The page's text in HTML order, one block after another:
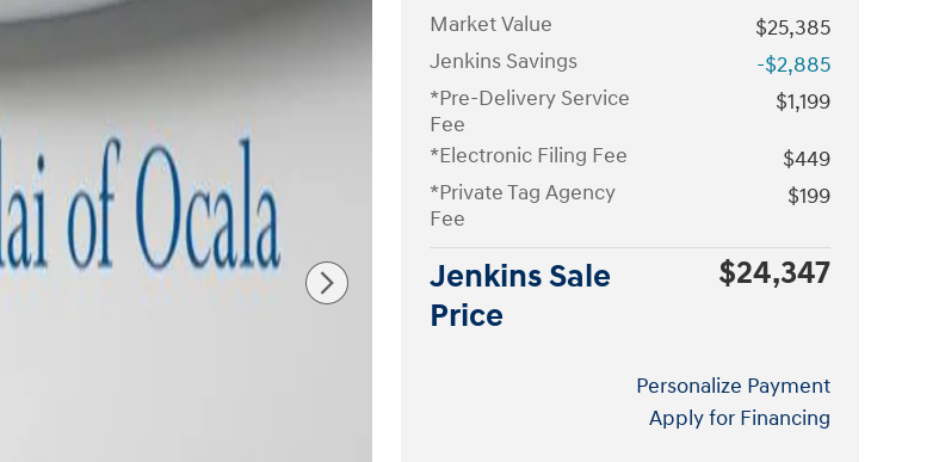
Market Value
$25,385
Jenkins Savings
-$2,885
*Pre-Delivery Service
Fee
$1,199
*Electronic Filing Fee
$449
*Private Tag Agency
Fee
$199
Jenkins Sale
Price
$24,347
Personalize Payment
Apply for Financing